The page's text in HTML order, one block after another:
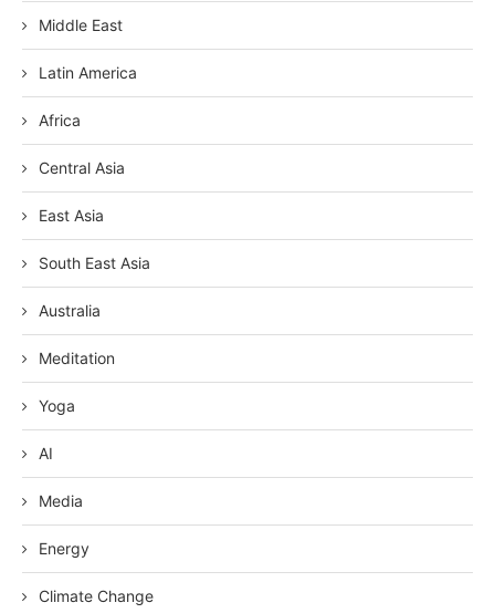
Middle East
Latin America
Africa
Central Asia
East Asia
South East Asia
Australia
Meditation
Yoga
AI
Media
Energy
Climate Change